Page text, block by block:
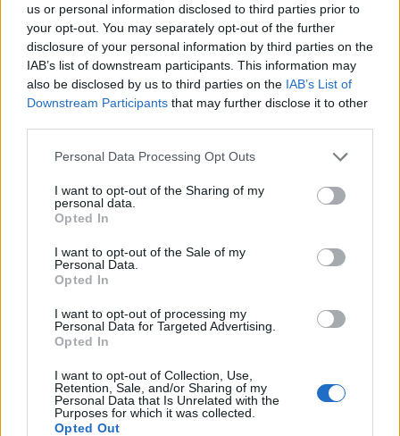
us or personal information disclosed to third parties prior to
your opt-out. You may separately opt-out of the further
disclosure of your personal information by third parties on the
IAB’s list of downstream participants. This information may
also be disclosed by us to third parties on the IAB’s List of
Downstream Participants that may further disclose it to other
Personal Data Processing Opt Outs
I want to opt-out of the Sharing of my
personal data.
Opted In
I want to opt-out of the Sale of my
Personal Data.
Opted In
I want to opt-out of processing my
Personal Data for Targeted Advertising.
Opted In
I want to opt-out of Collection, Use,
Retention, Sale, and/or Sharing of my
Personal Data that Is Unrelated with the
Purposes for which it was collected.
Opted Out
55,20 €
- +
8808563275567
Hmotnosť:
Druh pneumatiky:
Standardní
Hlučnosť:
71
Hlučnosť typ:
Index kg:
84 (500kg)
Priľnavosť na mokru:
E